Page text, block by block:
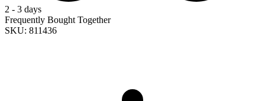
2 - 3 days
Frequently Bought Together
SKU: 811436